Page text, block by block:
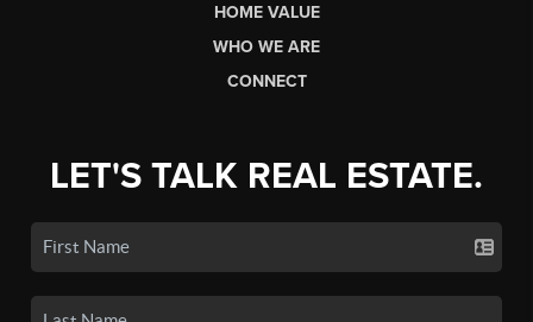
HOME VALUE
WHO WE ARE
CONNECT
LET'S TALK REAL ESTATE.